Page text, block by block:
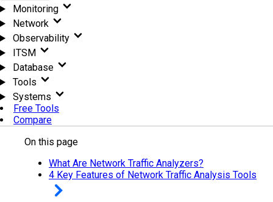
Monitoring
Network
Observability
ITSM
Database
Tools
Systems
Free Tools
Compare
On this page
What Are Network Traffic Analyzers?
4 Key Features of Network Traffic Analysis Tools